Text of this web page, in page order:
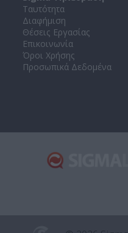
Ταυτότητα
Διαφήμιση
Θέσεις Εργασίας
Επικοινωνία
Όροι Χρήσης
Προσωπικά Δεδομένα